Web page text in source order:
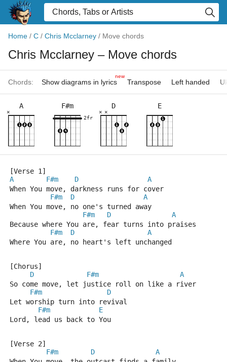
Home / C / Chris Mcclarney / Move chords
Chris Mcclarney – Move chords
Chords: Show diagrams in lyrics
new
Transpose Left handed
A
×
F#m
2fr
D
×
×
E
[Verse 1]
A
F#m D
A
When You move, darkness runs for cover
F#m
D
A
When You move, no one's turned away
F#m
D
A
Because where You are, fear turns into praises
F#m
D
A
Where You are, no heart's left unchanged
[Chorus]
D
F#m
A
So come move, let justice roll on like a river
F#m
D
Let worship turn into revival
F#m
E
Lord, lead us back to You
[Verse 2]
F#m
D
A